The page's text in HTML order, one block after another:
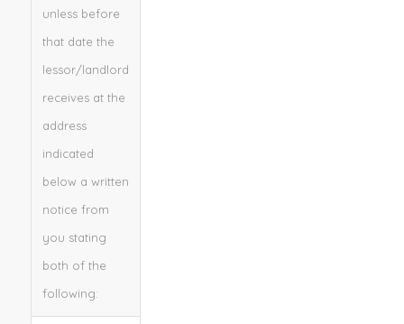
unless before
that date the
lessor/landlord
receives at the
address
indicated
below a written
notice from
you stating
both of the
following: